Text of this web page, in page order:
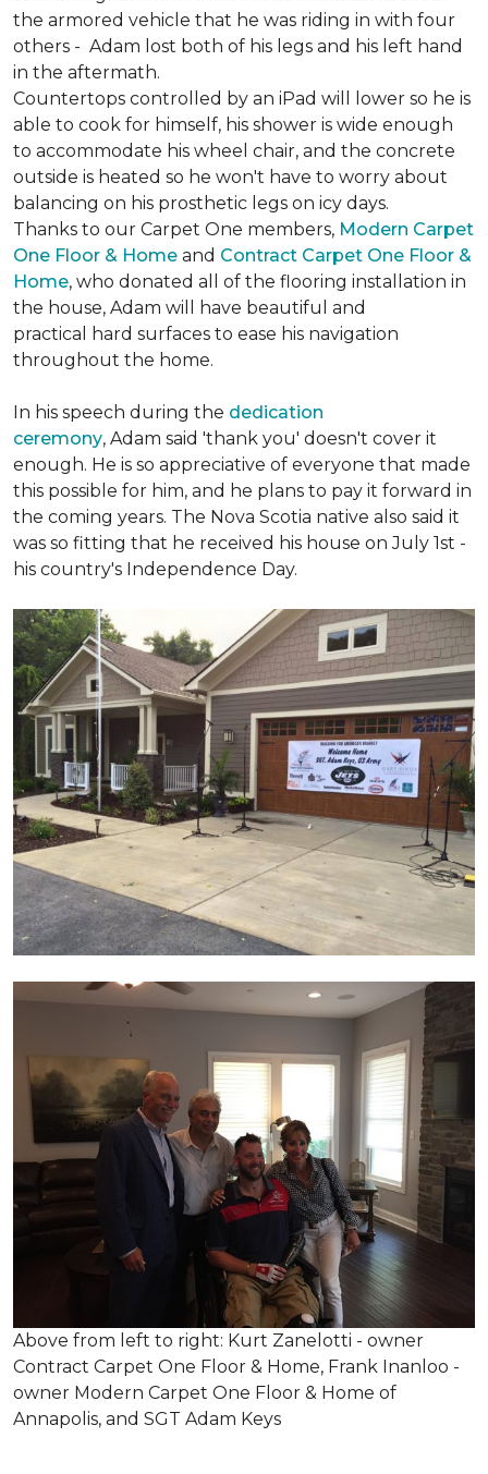
the armored vehicle that he was riding in with four
others - Adam lost both of his legs and his left hand
in the aftermath.
Countertops controlled by an iPad will lower so he is
able to cook for himself, his shower is wide enough
to accommodate his wheel chair, and the concrete
outside is heated so he won't have to worry about
balancing on his prosthetic legs on icy days.
Thanks to our Carpet One members, Modern Carpet
One Floor & Home and Contract Carpet One Floor &
Home, who donated all of the flooring installation in
the house, Adam will have beautiful and
practical hard surfaces to ease his navigation
throughout the home.
In his speech during the dedication
ceremony, Adam said 'thank you' doesn't cover it
enough. He is so appreciative of everyone that made
this possible for him, and he plans to pay it forward in
the coming years. The Nova Scotia native also said it
was so fitting that he received his house on July 1st -
his country's Independence Day.
Above from left to right: Kurt Zanelotti - owner
Contract Carpet One Floor & Home, Frank Inanloo -
owner Modern Carpet One Floor & Home of
Annapolis, and SGT Adam Keys